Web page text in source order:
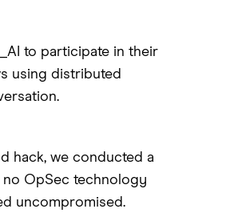
to participate in their
using distributed
hack, we conducted a
OpSec technology
uncompromised.